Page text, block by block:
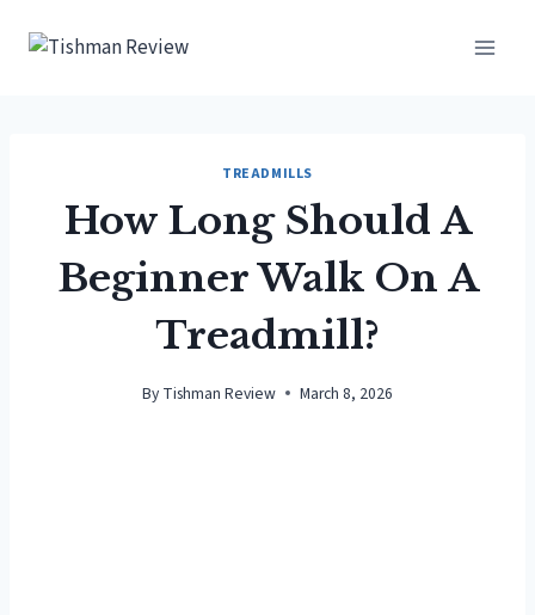
TREADMILLS
How Long Should A
Beginner Walk On A
Treadmill?
By Tishman Review March 8, 2026